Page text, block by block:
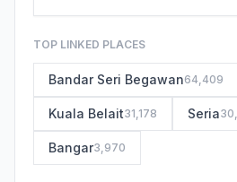
TOP LINKED PLACES
Bandar Seri Begawan64,409
Kuala Belait31,178 Seria
Bangar3,970